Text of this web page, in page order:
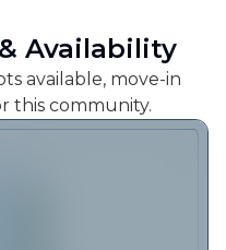
Availability
available, move-in
this community.